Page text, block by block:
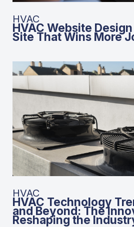
HVAC
HVAC Website
Site That Wins More
HVAC
HVAC Technology
and Beyond: The
Reshaping the